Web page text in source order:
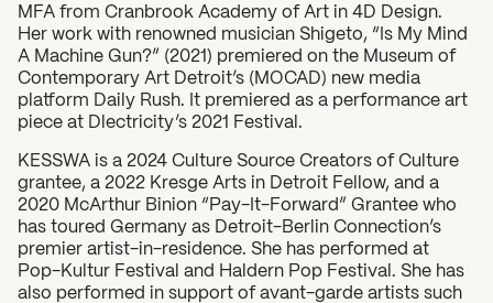
MFA from Cranbrook Academy of Art in 4D Design.
Her work with renowned musician Shigeto, “Is My Mind
A Machine Gun?” (2021) premiered on the Museum of
Contemporary Art Detroit’s (MOCAD) new media
platform Daily Rush. It premiered as a performance art
piece at Dlectricity’s 2021 Festival.
KESSWA is a 2024 Culture Source Creators of Culture
grantee, a 2022 Kresge Arts in Detroit Fellow, and a
2020 McArthur Binion “Pay-It-Forward” Grantee who
has toured Germany as Detroit-Berlin Connection’s
premier artist-in-residence. She has performed at
Pop-Kultur Festival and Haldern Pop Festival. She has
also performed in support of avant-garde artists such